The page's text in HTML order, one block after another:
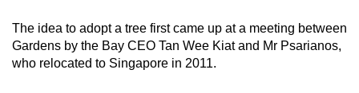
The idea to adopt a tree first came up at a meeting between
Gardens by the Bay CEO Tan Wee Kiat and Mr Psarianos,
who relocated to Singapore in 2011.